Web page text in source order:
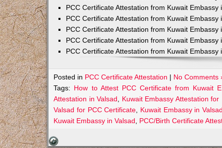
PCC Certificate Attestation from Kuwait Embassy
PCC Certificate Attestation from Kuwait Embassy
PCC Certificate Attestation from Kuwait Embassy
PCC Certificate Attestation from Kuwait Embassy
PCC Certificate Attestation from Kuwait Embassy
Posted in PCC Certificate Attestation | No Comments
Tags: How to Attest PCC Certificate from Kuwait
Attestation in Valsad
Kuwait Embassy Attestation
Valsad for PCC Certificate
Kuwait Embassy in
Kuwait Embassy in Valsad
PCC/Birth Certificate